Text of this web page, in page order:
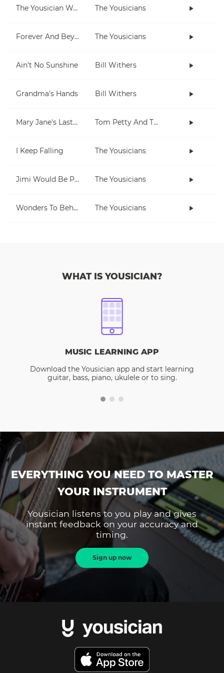
The Yousician Way The Yousicians
Forever And Beyond The Yousicians
Ain't No Sunshine Bill Withers
Grandma's Hands Bill Withers
Mary Jane's Last Dance Tom Petty And The Heartbreakers
I Keep Falling The Yousicians
Jimi Would Be Proud The Yousicians
Wonders To Behold The Yousicians
WHAT IS YOUSICIAN?
MUSIC LEARNING APP
Download the Yousician app and start learning
guitar, bass, piano, ukulele or to sing.
EVERYTHING YOU NEED TO MASTER
YOUR INSTRUMENT
Yousician listens to you play and gives
instant feedback on your accuracy and
timing.
Sign up now